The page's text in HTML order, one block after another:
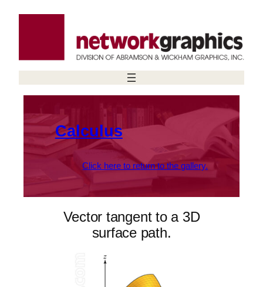
Calculus
Click here to return to the gallery.
Vector tangent to a 3D
surface path.